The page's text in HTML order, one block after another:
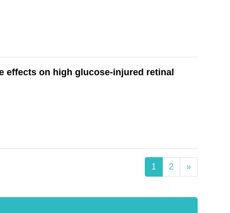
effects on high glucose-injured retinal
1 2 »